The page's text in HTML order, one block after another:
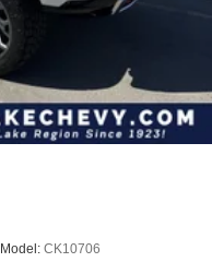
Model: CK10706